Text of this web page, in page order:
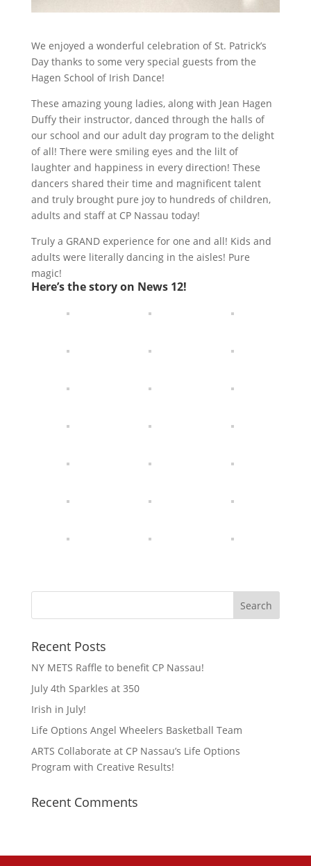
We enjoyed a wonderful celebration of St. Patrick’s
Day thanks to some very special guests from the
Hagen School of Irish Dance!
These amazing young ladies, along with Jean Hagen
Duffy their instructor, danced through the halls of
our school and our adult day program to the delight
of all! There were smiling eyes and the lilt of
laughter and happiness in every direction! These
dancers shared their time and magnificent talent
and truly brought pure joy to hundreds of children,
adults and staff at CP Nassau today!
Truly a GRAND experience for one and all! Kids and
adults were literally dancing in the aisles! Pure
magic!
Here’s the story on News 12!
Recent Posts
NY METS Raffle to benefit CP Nassau!
July 4th Sparkles at 350
Irish in July!
Life Options Angel Wheelers Basketball Team
ARTS Collaborate at CP Nassau’s Life Options
Program with Creative Results!
Recent Comments